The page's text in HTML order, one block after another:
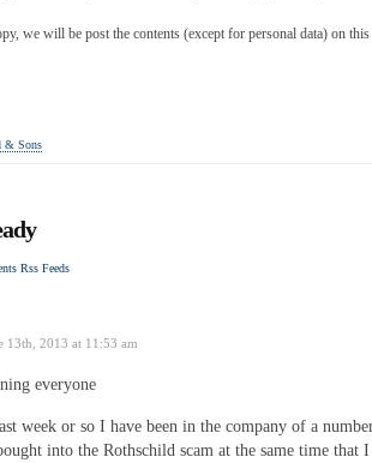
we will be post the contents (except for personal data) on
& Sons
Rss Feeds
13th, 2013 at 11:53 am
everyone
week or so I have been in the company of a
into the Rothschild scam at the same time that